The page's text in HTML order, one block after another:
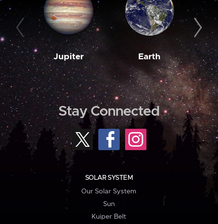
Jupiter Earth
Stay Connected
SOLAR SYSTEM
Our Solar System
Sun
Kuiper Belt